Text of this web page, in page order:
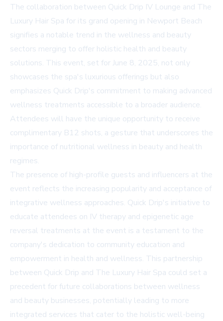
The collaboration between Quick Drip IV Lounge and The
Luxury Hair Spa for its grand opening in Newport Beach
signifies a notable trend in the wellness and beauty
sectors merging to offer holistic health and beauty
solutions. This event, set for June 8, 2025, not only
showcases the spa's luxurious offerings but also
emphasizes Quick Drip's commitment to making advanced
wellness treatments accessible to a broader audience.
Attendees will have the unique opportunity to receive
complimentary B12 shots, a gesture that underscores the
importance of nutritional wellness in beauty and health
regimes.
The presence of high-profile guests and influencers at the
event reflects the increasing popularity and acceptance of
integrative wellness approaches. Quick Drip's initiative to
educate attendees on IV therapy and epigenetic age
reversal treatments at the event is a testament to the
company's dedication to community education and
empowerment in health and wellness. This partnership
between Quick Drip and The Luxury Hair Spa could set a
precedent for future collaborations between wellness
and beauty businesses, potentially leading to more
integrated services that cater to the holistic well-being